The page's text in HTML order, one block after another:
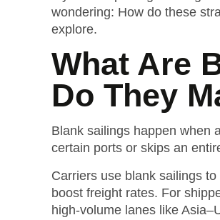
wondering: How do these
explore.
What Are
Do They
Blank sailings happen when
certain ports or skips an
Carriers use blank sailings
boost freight rates. For
high-volume lanes like